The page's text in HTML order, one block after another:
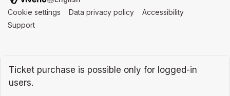
Ticket purchase is possible only for logged-in
users.
SWITCH LANGUAGE
Cookie settings (opens in a new tab)
Data privacy policy (opens in a new tab)
Accessibility
Support